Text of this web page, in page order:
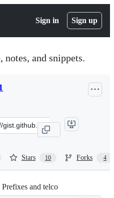
Sign in Sign up
notes, and snippets.
Stars 10 Forks 4
and telco